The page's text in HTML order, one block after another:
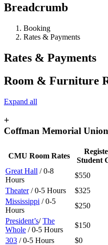
Breadcrumb
Booking
Rates & Payments
Rates & Payments
Room & Furniture
Expand all
+
Coffman Memorial Union
CMU Room Rates
Student
Great Hall / 0-8
Hours
$550
Theater/ 0-5 Hours $325
Mississippi / 0-5
Hours
$250
President’s/The
Whole / 0-5 Hours
$150
303 / 0-5 Hours $0